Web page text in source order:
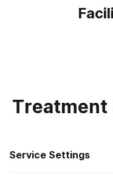
Treatment
Service Settings